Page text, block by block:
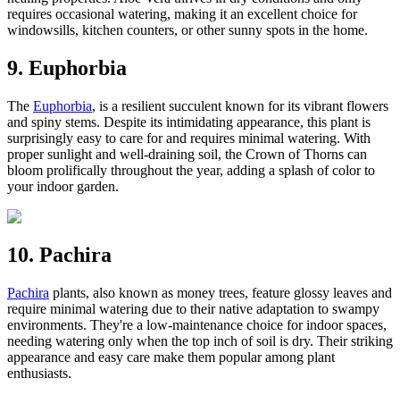
requires occasional watering, making it an excellent choice for
windowsills, kitchen counters, or other sunny spots in the home.
9. Euphorbia
The Euphorbia, is a resilient succulent known for its vibrant flowers
and spiny stems. Despite its intimidating appearance, this plant is
surprisingly easy to care for and requires minimal watering. With
proper sunlight and well-draining soil, the Crown of Thorns can
bloom prolifically throughout the year, adding a splash of color to
your indoor garden.
10. Pachira
Pachira plants, also known as money trees, feature glossy leaves and
require minimal watering due to their native adaptation to swampy
environments. They're a low-maintenance choice for indoor spaces,
needing watering only when the top inch of soil is dry. Their striking
appearance and easy care make them popular among plant
enthusiasts.